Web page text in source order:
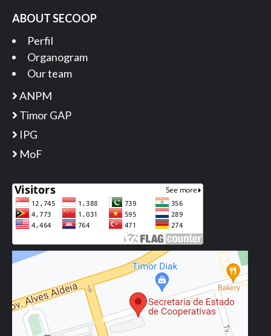
ABOUT SECOOP
Perfil
Organogram
Our team
ANPM
Timor GAP
IPG
MoF